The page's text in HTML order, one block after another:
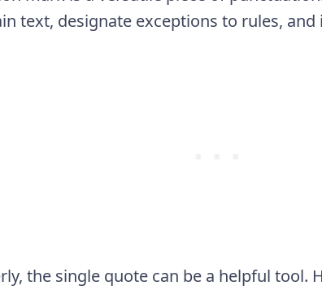
text, designate exceptions to rules,
the single quote can be a helpful tool.